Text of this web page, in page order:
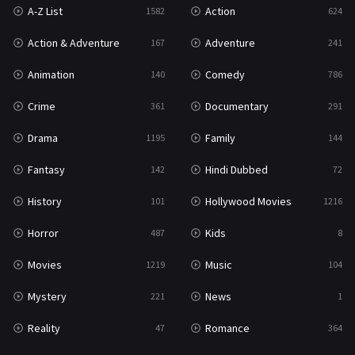
Reality 47
Romance 364
Sci-Fi & Fantasy
Science Fiction 213
Talk 5
Thriller
TV Movie 481
War
War & Politics 10
Western
A-Z List 1582 Action 624
Action & Adventure 167 Adventure 241
Animation 140 Comedy 786
Crime 361 Documentary 291
Drama 1195 Family 144
Fantasy 142 Hindi Dubbed 72
History 101 Hollywood Movies 1216
Horror 487 Kids 8
Movies 1219 Music 104
Mystery 221 News 1
Reality 47 Romance 364